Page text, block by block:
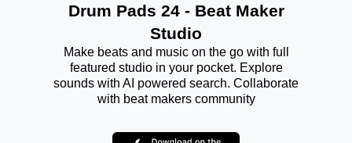
Drum Pads 24 - Beat Maker
Studio
Make beats and music on the go with full
featured studio in your pocket. Explore
sounds with AI powered search. Collaborate
with beat makers community